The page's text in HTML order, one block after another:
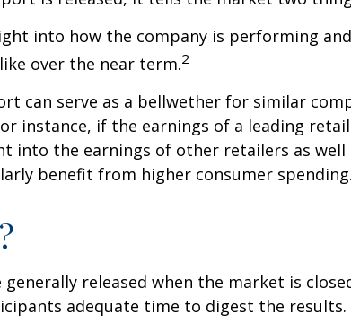
into how the company is performing
over the near term.2
can serve as a bellwether for similar
instance, if the earnings of a leading
into the earnings of other retailers as well
benefit from higher consumer spending.
released when the market is
adequate time to digest the results.